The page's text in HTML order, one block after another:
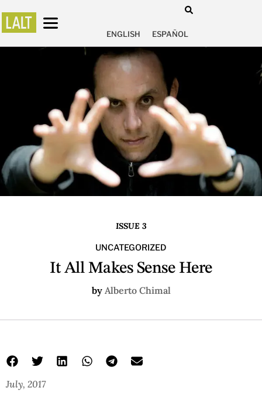
ENGLISH ESPAÑOL
ISSUE 3
UNCATEGORIZED
It All Makes Sense Here
by Alberto Chimal
July, 2017